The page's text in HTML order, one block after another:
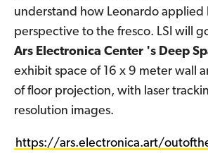
understand how Leonardo applied
perspective to the fresco. LSI will
Ars Electronica Center 's Deep
exhibit space of 16 x 9 meter wall
of floor projection, with laser
resolution images.
https://ars.electronica.art/